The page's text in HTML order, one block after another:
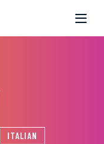
ITALIAN